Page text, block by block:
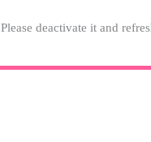
Please deactivate it and